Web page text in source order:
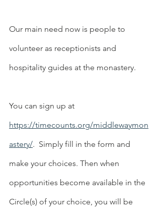
Our main need now is people to
volunteer as receptionists and
hospitality guides at the monastery.
You can sign up at
https://timecounts.org/middlewaymon
astery/.  Simply fill in the form and
make your choices. Then when
opportunities become available in the
Circle(s) of your choice, you will be